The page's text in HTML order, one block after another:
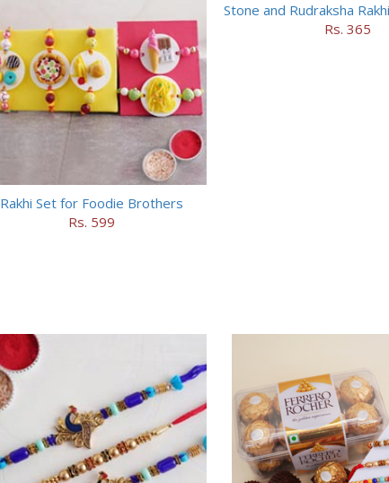
Rakhi Set for Foodie Brothers
Rs. 599
Stone and Rudraksha
Rs. 365